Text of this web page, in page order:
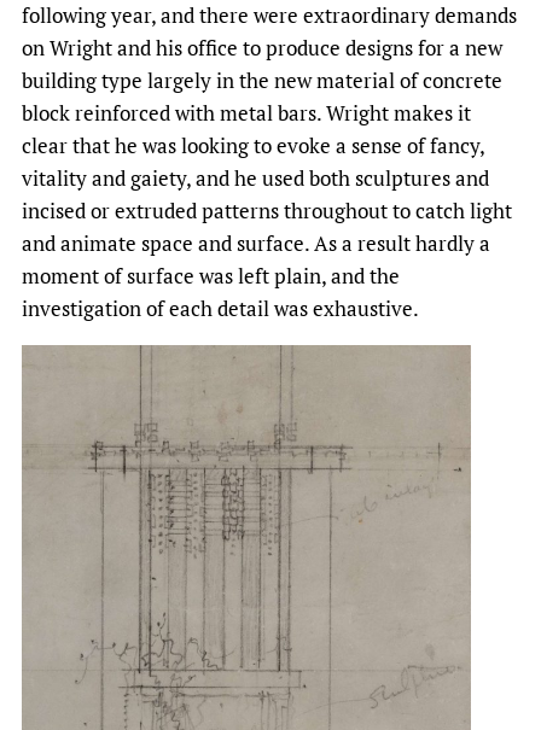
following year, and there were extraordinary demands
on Wright and his office to produce designs for a new
building type largely in the new material of concrete
block reinforced with metal bars. Wright makes it
clear that he was looking to evoke a sense of fancy,
vitality and gaiety, and he used both sculptures and
incised or extruded patterns throughout to catch light
and animate space and surface. As a result hardly a
moment of surface was left plain, and the
investigation of each detail was exhaustive.